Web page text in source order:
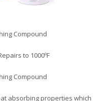
Compound
to 1000ºF
Compound
absorbing properties which